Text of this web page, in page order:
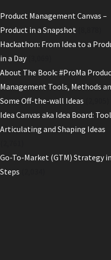
Product Management Canvas –
Product in a Snapshot
Hackathon: From Idea to a
in a Day
About The Book: #ProMa
Management Tools, Methods
Some Off-the-wall Ideas
Idea Canvas aka Idea Board:
Articulating and Shaping Ideas
Go-To-Market (GTM) Strategy
Steps